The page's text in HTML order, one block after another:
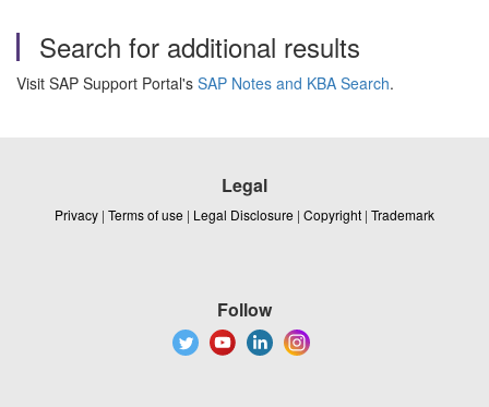
Search for additional results
Visit SAP Support Portal's SAP Notes and KBA Search.
Legal
Privacy | Terms of use | Legal Disclosure | Copyright | Trademark
Follow